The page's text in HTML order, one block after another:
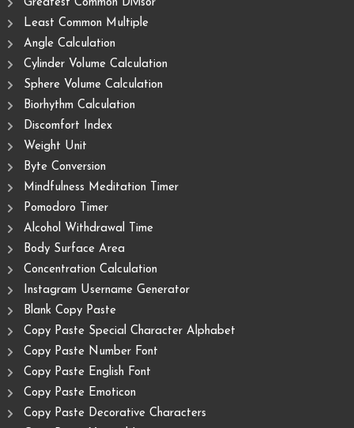
Greatest Common Divisor
Least Common Multiple
Angle Calculation
Cylinder Volume Calculation
Sphere Volume Calculation
Biorhythm Calculation
Discomfort Index
Weight Unit
Byte Conversion
Mindfulness Meditation Timer
Pomodoro Timer
Alcohol Withdrawal Time
Body Surface Area
Concentration Calculation
Instagram Username Generator
Blank Copy Paste
Copy Paste Special Character Alphabet
Copy Paste Number Font
Copy Paste English Font
Copy Paste Emoticon
Copy Paste Decorative Characters